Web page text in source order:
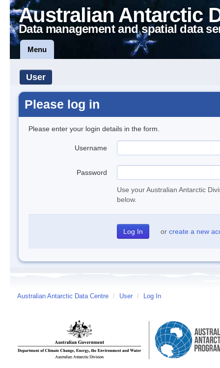
Australian Antarctic
Data management and spatial data
Menu
User
Please log in
Please enter your login details in the form.
Username
Password
Use your Australian Antarctic
below.
or create a new
Australian Antarctic Data Centre / User / Log In